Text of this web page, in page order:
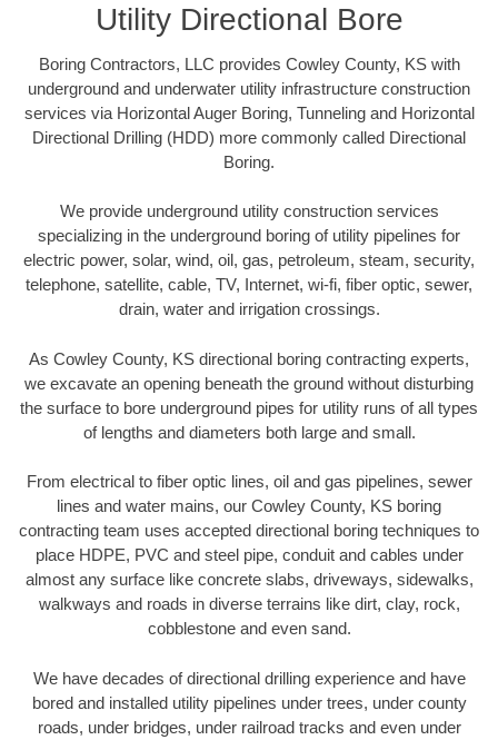
Utility Directional Bore
Boring Contractors, LLC provides Cowley County, KS with
underground and underwater utility infrastructure construction
services via Horizontal Auger Boring, Tunneling and Horizontal
Directional Drilling (HDD) more commonly called Directional
Boring.
We provide underground utility construction services
specializing in the underground boring of utility pipelines for
electric power, solar, wind, oil, gas, petroleum, steam, security,
telephone, satellite, cable, TV, Internet, wi-fi, fiber optic, sewer,
drain, water and irrigation crossings.
As Cowley County, KS directional boring contracting experts,
we excavate an opening beneath the ground without disturbing
the surface to bore underground pipes for utility runs of all types
of lengths and diameters both large and small.
From electrical to fiber optic lines, oil and gas pipelines, sewer
lines and water mains, our Cowley County, KS boring
contracting team uses accepted directional boring techniques to
place HDPE, PVC and steel pipe, conduit and cables under
almost any surface like concrete slabs, driveways, sidewalks,
walkways and roads in diverse terrains like dirt, clay, rock,
cobblestone and even sand.
We have decades of directional drilling experience and have
bored and installed utility pipelines under trees, under county
roads, under bridges, under railroad tracks and even under